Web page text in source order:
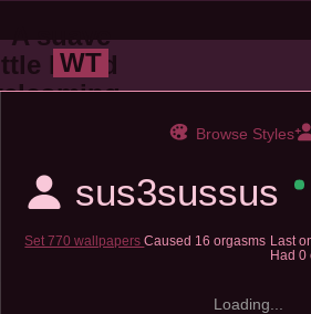
WT
Browse Styles
sus3sussus
Set 770 wallpapersCaused 16 orgasms Last
Had 0
Loading...